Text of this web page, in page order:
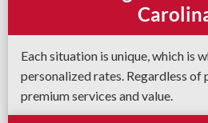
Each situation is unique, which is
personalized rates. Regardless of
premium services and value.